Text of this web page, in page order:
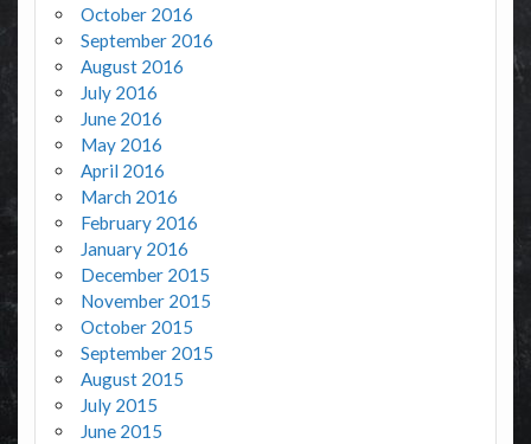
October 2016
September 2016
August 2016
July 2016
June 2016
May 2016
April 2016
March 2016
February 2016
January 2016
December 2015
November 2015
October 2015
September 2015
August 2015
July 2015
June 2015